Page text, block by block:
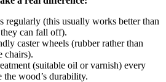
regularly (this usually works better than
can fall off).
caster wheels (rubber rather than
chairs).
(suitable oil or varnish) every
the wood’s durability.